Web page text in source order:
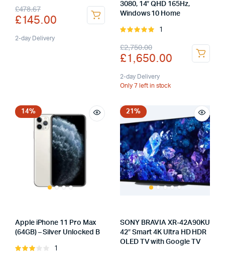
of 5
£478.67
Original
price
was:
£145.00
Current
price
is:
2-day Delivery
3080, 14″ QHD 165Hz,
Windows 10 Home
Rated
5
1
£2,750.00
Original
price
was:
£1,650.00
Current
price
is:
2-day Delivery
Only 7 left in stock
14%
Apple iPhone 11 Pro Max
(64GB) – Silver Unlocked B
Rated
1
21%
SONY BRAVIA XR-42A90KU
42″ Smart 4K Ultra HD HDR
OLED TV with Google TV